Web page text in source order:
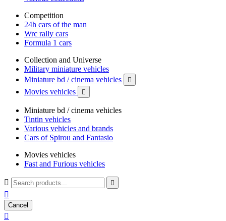
Competition
24h cars of the man
Wrc rally cars
Formula 1 cars
Collection and Universe
Military miniature vehicles
Miniature bd / cinema vehicles

Movies vehicles 
Miniature bd / cinema vehicles
Tintin vehicles
Various vehicles and brands
Cars of Spirou and Fantasio
Movies vehicles
Fast and Furious vehicles
 

Cancel
